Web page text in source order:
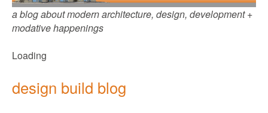
a blog about modern architecture, design, development +
modative happenings
Loading
design build blog